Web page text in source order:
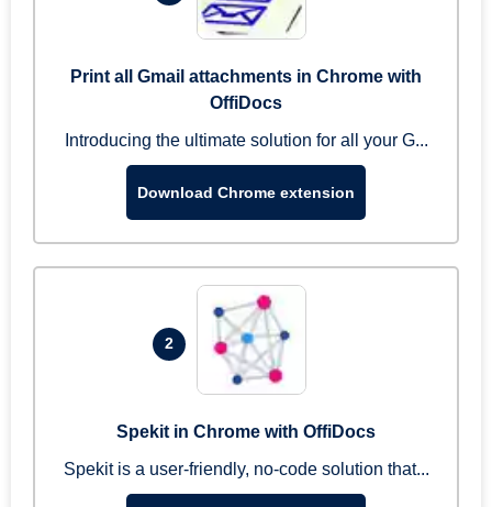
Print all Gmail attachments in Chrome with
OffiDocs
Introducing the ultimate solution for all your G...
Download Chrome extension
2
Spekit in Chrome with OffiDocs
Spekit is a user-friendly, no-code solution that...